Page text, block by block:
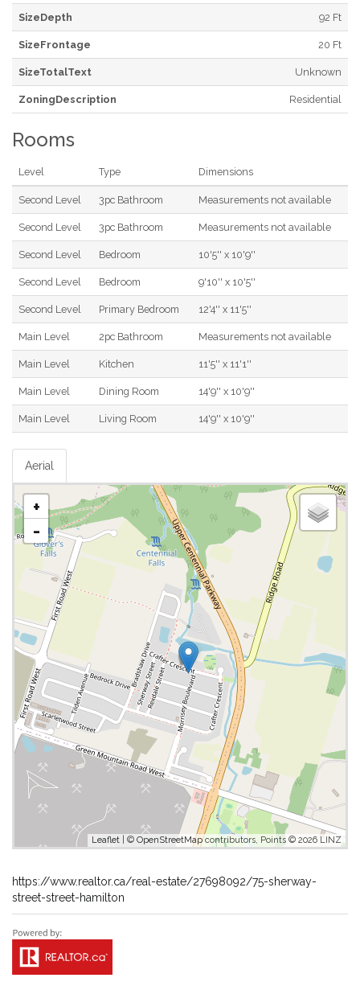
SizeDepth 92 Ft
SizeFrontage 20 Ft
SizeTotalText Unknown
ZoningDescription Residential
Rooms
Level Type Dimensions
Second Level 3pc Bathroom Measurements not available
Second Level 3pc Bathroom Measurements not available
Second Level Bedroom 10'5'' x 10'9''
Second Level Bedroom 9'10'' x 10'5''
Second Level Primary Bedroom 12'4'' x 11'5''
Main Level 2pc Bathroom Measurements not available
Main Level Kitchen 11'5'' x 11'1''
Main Level Dining Room 14'9'' x 10'9''
Main Level Living Room 14'9'' x 10'9''
Aerial
+
-
Leaflet | © OpenStreetMapcontributors, Points © 2026 LINZ
https://www.realtor.ca/real-estate/27698092/75-sherway-
street-street-hamilton